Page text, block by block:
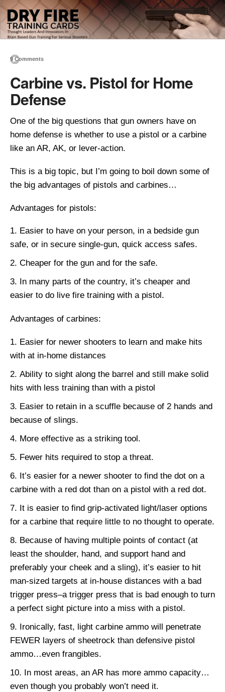
9 Comments
Carbine vs. Pistol for Home
Defense
One of the big questions that gun owners have on
home defense is whether to use a pistol or a carbine
like an AR, AK, or lever-action.
This is a big topic, but I’m going to boil down some of
the big advantages of pistols and carbines…
Advantages for pistols:
Easier to have on your person, in a bedside gun
safe, or in secure single-gun, quick access safes.
Cheaper for the gun and for the safe.
In many parts of the country, it’s cheaper and
easier to do live fire training with a pistol.
Advantages of carbines:
Easier for newer shooters to learn and make hits
with at in-home distances
Ability to sight along the barrel and still make solid
hits with less training than with a pistol
Easier to retain in a scuffle because of 2 hands and
because of slings.
More effective as a striking tool.
Fewer hits required to stop a threat.
It’s easier for a newer shooter to find the dot on a
carbine with a red dot than on a pistol with a red dot.
It is easier to find grip-activated light/laser options
for a carbine that require little to no thought to operate.
Because of having multiple points of contact (at
least the shoulder, hand, and support hand and
preferably your cheek and a sling), it’s easier to hit
man-sized targets at in-house distances with a bad
trigger press–a trigger press that is bad enough to turn
a perfect sight picture into a miss with a pistol.
Ironically, fast, light carbine ammo will penetrate
FEWER layers of sheetrock than defensive pistol
ammo…even frangibles.
In most areas, an AR has more ammo capacity…
even though you probably won’t need it.